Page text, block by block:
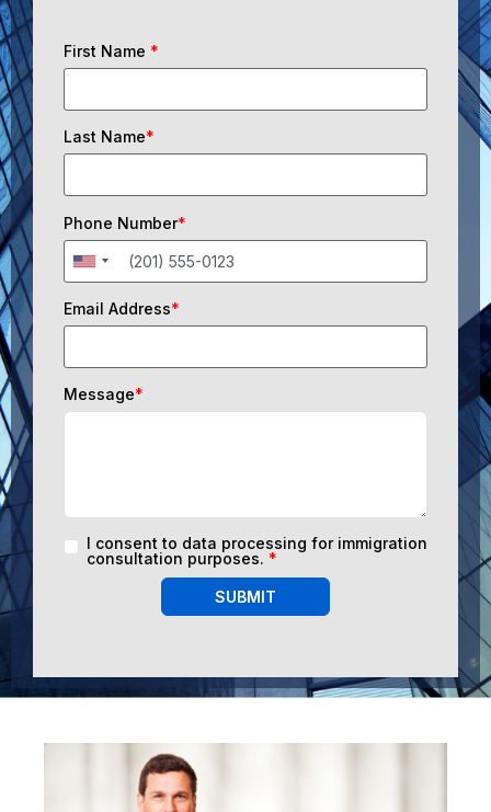
First Name *
Last Name*
Phone Number*
Email Address*
Message*
I consent to data processing for immigration
consultation purposes. *
SUBMIT